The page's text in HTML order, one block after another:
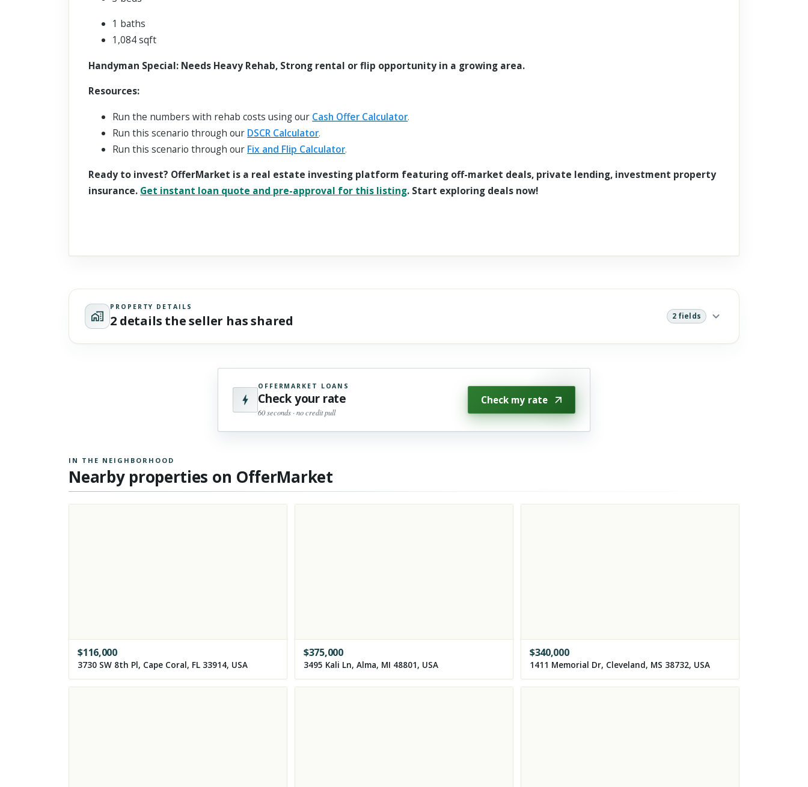
1 baths
1,084 sqft
Handyman Special: Needs Heavy Rehab, Strong rental or flip opportunity in a growing area.
Resources:
Run the numbers with rehab costs using our Cash Offer Calculator.
Run this scenario through our DSCR Calculator.
Run this scenario through our Fix and Flip Calculator.
Ready to invest? OfferMarket is a real estate investing platform featuring off-market deals, private lending, investment property
insurance. Get instant loan quote and pre-approval for this listing. Start exploring deals now!
PROPERTY DETAILS
2 details the seller has shared 2 fields
OFFERMARKET LOANS
Check your rate
60 seconds · no credit pull
Check my rate
IN THE NEIGHBORHOOD
Nearby properties on OfferMarket
$116,000
3730 SW 8th Pl, Cape Coral, FL 33914, USA
$375,000
3495 Kali Ln, Alma, MI 48801, USA
$340,000
1411 Memorial Dr, Cleveland, MS 38732, USA